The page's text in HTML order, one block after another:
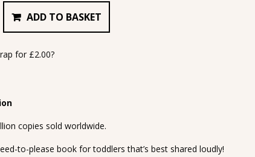
ADD TO BASKET
for £2.00?
copies sold worldwide.
to-please book for toddlers that’s best shared loudly!